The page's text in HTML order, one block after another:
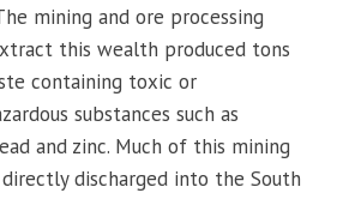
mining and ore processing
this wealth produced tons
containing toxic or
substances such as
and zinc. Much of this mining
discharged into the South